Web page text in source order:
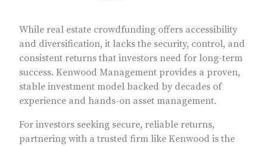
While real estate crowdfunding offers accessibility
and diversification, it lacks the security, control, and
consistent returns that investors need for long-term
success. Kenwood Management provides a proven,
stable investment model backed by decades of
experience and hands-on asset management.
For investors seeking secure, reliable returns,
partnering with a trusted firm like Kenwood is the